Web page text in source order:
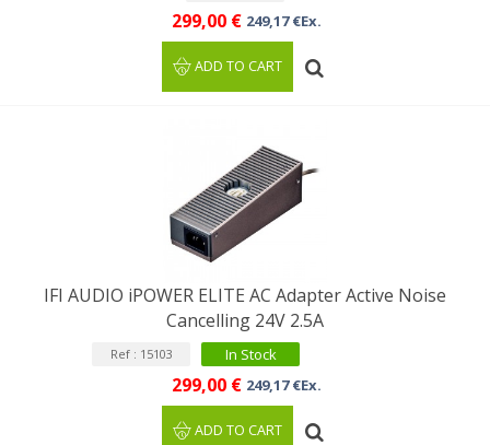
299,00 € 249,17 €Ex.
ADD TO CART
IFI AUDIO iPOWER ELITE AC Adapter Active Noise
Cancelling 24V 2.5A
Ref : 15103 In Stock
299,00 € 249,17 €Ex.
ADD TO CART